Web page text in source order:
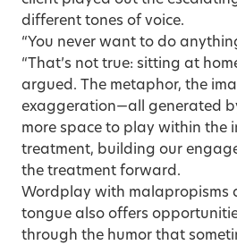
different tones of voice.
“You never want to do
“That’s not true: sitting at
argued. The metaphor, the
exaggeration—all generated
more space to play within the
treatment, building our
the treatment forward.
Wordplay with malapropisms
tongue also offers
through the humor that